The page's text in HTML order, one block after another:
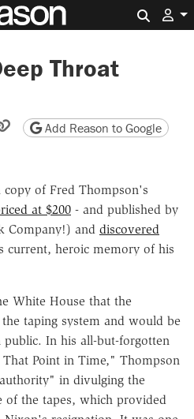
Throat
email
friendly version
Copy page URL
Add Reason to Google
copy of Fred Thompson's
at $200 - and published by
Company!) and discovered
current, heroic memory of his
White House that the
taping system and would be
In his all-but-forgotten
Point in Time," Thompson
in divulging the
of the tapes, which provided